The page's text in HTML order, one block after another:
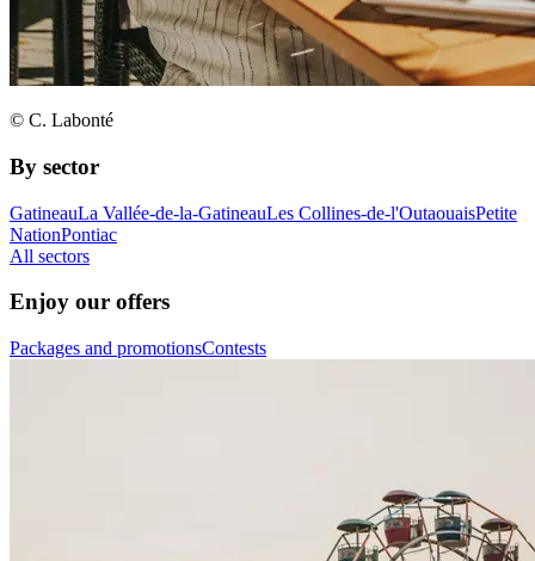
© C. Labonté
By sector
GatineauLa Vallée-de-la-GatineauLes Collines-de-l'OutaouaisPetite
NationPontiac
All sectors
Enjoy our offers
Packages and promotionsContests